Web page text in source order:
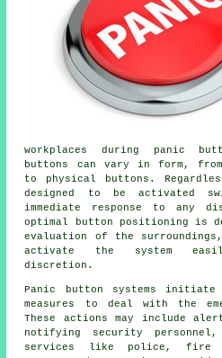
workplaces during panic
buttons can vary in form,
to physical buttons.
designed to be activated
immediate response to any
optimal button positioning is
evaluation of the
activate the system
discretion.
Panic button systems
measures to deal with the
These actions may include
notifying security personnel,
services like police, fire